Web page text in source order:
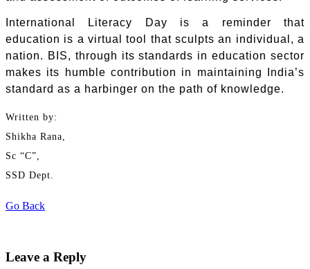
International Literacy Day is a reminder that
education is a virtual tool that sculpts an individual, a
nation. BIS, through its standards in education sector
makes its humble contribution in maintaining India’s
standard as a harbinger on the path of knowledge.
Written by:
Shikha Rana,
Sc “C”,
SSD Dept.
Go Back
Leave a Reply